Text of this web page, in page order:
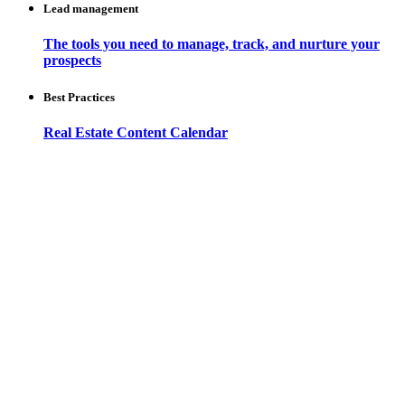
Lead management
The tools you need to manage, track, and nurture your
prospects
Best Practices
Real Estate Content Calendar